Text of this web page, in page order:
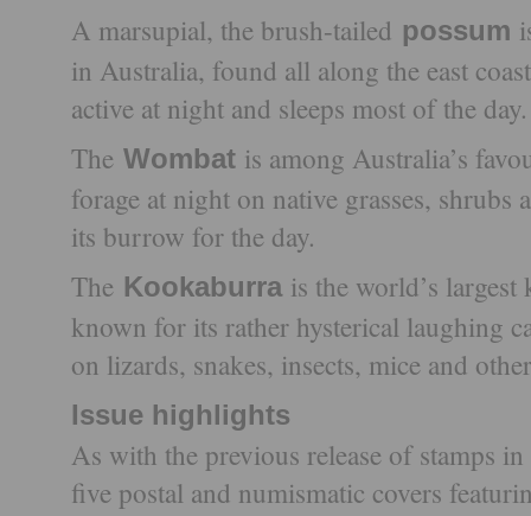
A marsupial, the brush-tailed possum
in Australia, found all along the east
active at night and sleeps most of the day.
The Wombat is among Australia’s
forage at night on native grasses, shrubs
its burrow for the day.
The Kookaburra is the world’s
known for its rather hysterical laughing
on lizards, snakes, insects, mice and
Issue highlights
As with the previous release of stamps
five postal and numismatic covers